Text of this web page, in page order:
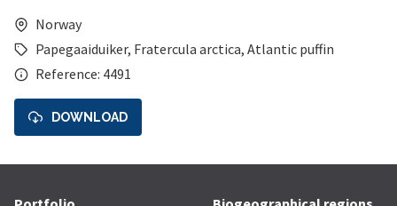
Norway
Papegaaiduiker, Fratercula arctica, Atlantic puffin
Reference: 4491
DOWNLOAD